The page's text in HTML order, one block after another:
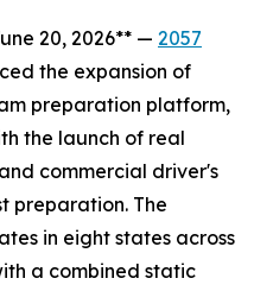
20, 2026** — 2057
the expansion of
preparation platform,
the launch of real
commercial driver's
preparation. The
in eight states across
a combined static